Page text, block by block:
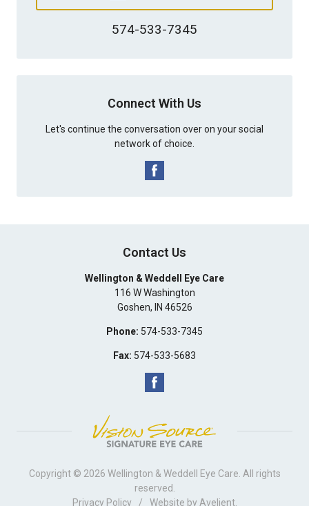
574-533-7345
Connect With Us
Let's continue the conversation over on your social
network of choice.
Contact Us
Wellington & Weddell Eye Care
116 W Washington
Goshen, IN 46526
Phone: 574-533-7345
Fax: 574-533-5683
Copyright © 2026 Wellington & Weddell Eye Care . All rights
reserved.
Privacy Policy
/ Website by Avelient.